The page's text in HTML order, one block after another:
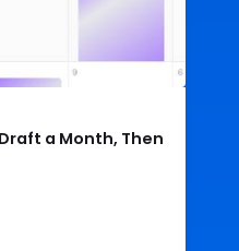
a Month, Then